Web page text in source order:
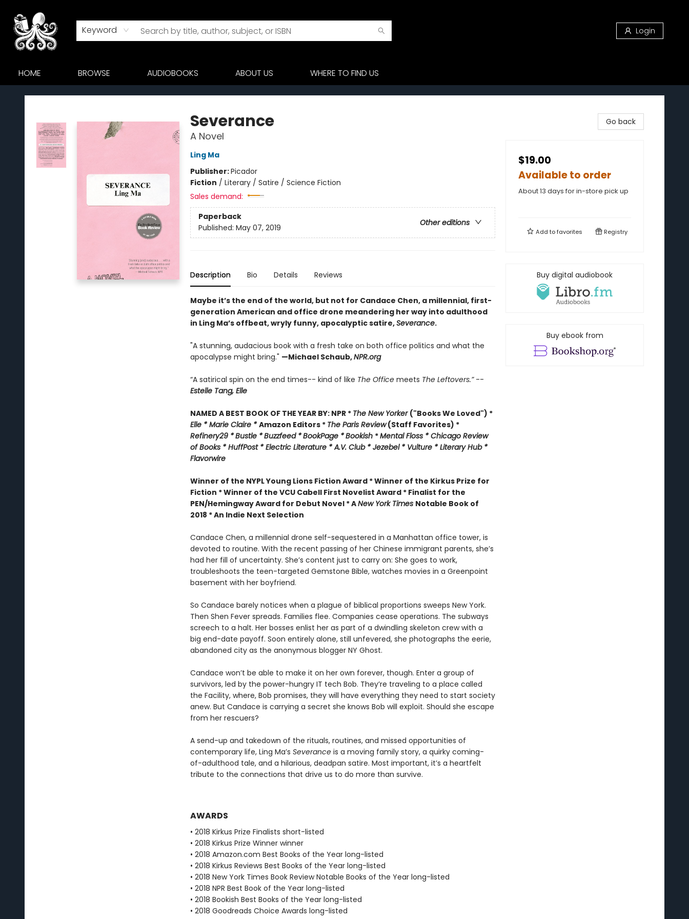
Keyword Login
HOME BROWSE AUDIOBOOKS ABOUT US WHERE TO FIND US
Octopus Bookshop
Severance
A Novel
Ling Ma
Publisher:Picador
Fiction / Literary / Satire / Science Fiction
Sales demand:
Paperback
Other editions
Published: May 07, 2019
Description Bio Details Reviews
Maybe it’s the end of the world, but not for Candace Chen, a millennial, first-
generation American and office drone meandering her way into adulthood
in Ling Ma’s offbeat, wryly funny, apocalyptic satire,Severance.
"A stunning, audacious book with a fresh take on both office politics and what the
apocalypse might bring." —Michael Schaub,NPR.org
“A satirical spin on the end times-- kind of like The Officemeets The Leftovers.” --
Estelle Tang, Elle
NAMED A BEST BOOK OF THE YEAR BY: NPR * The New Yorker ("Books We Loved") *
Elle *Marie Claire *Amazon Editors * The Paris Review(Staff Favorites) *
Refinery29 *Bustle *Buzzfeed *BookPage *Bookish *Mental Floss *Chicago Review
of Books *HuffPost *Electric Literature *A.V. Club *Jezebel * Vulture * Literary Hub *
Flavorwire
Winner of the NYPL Young Lions Fiction Award *Winner of the Kirkus Prize for
Fiction *Winner of the VCU Cabell First Novelist Award * Finalist for the
PEN/Hemingway Award for Debut Novel *ANew York Times Notable Book of
2018 *An Indie Next Selection
Candace Chen, a millennial drone self-sequestered in a Manhattan office tower, is
devoted to routine. With the recent passing of her Chinese immigrant parents, she’s
had her fill of uncertainty. She’s content just to carry on: She goes to work,
troubleshoots the teen-targeted Gemstone Bible, watches movies in a Greenpoint
basement with her boyfriend.
So Candace barely notices when a plague of biblical proportions sweeps New York.
Then Shen Fever spreads. Families flee. Companies cease operations. The subways
screech to a halt. Her bosses enlist her as part of a dwindling skeleton crew with a
big end-date payoff. Soon entirely alone, still unfevered, she photographs the eerie,
abandoned city as the anonymous blogger NY Ghost.
Candace won’t be able to make it on her own forever, though. Enter a group of
survivors, led by the power-hungry IT tech Bob. They’re traveling to a place called
the Facility, where, Bob promises, they will have everything they need to start society
anew. But Candace is carrying a secret she knows Bob will exploit. Should she escape
from her rescuers?
A send-up and takedown of the rituals, routines, and missed opportunities of
contemporary life, Ling Ma’s Severance is a moving family story, a quirky coming-
of-adulthood tale, and a hilarious, deadpan satire. Most important, it’s a heartfelt
tribute to the connections that drive us to do more than survive.
AWARDS
• 2018 Kirkus Prize Finalists short-listed
• 2018 Kirkus Prize Winner winner
• 2018 Amazon.com Best Books of the Year long-listed
• 2018 Kirkus Reviews Best Books of the Year long-listed
• 2018 New York Times Book Review Notable Books of the Year long-listed
• 2018 NPR Best Book of the Year long-listed
• 2018 Bookish Best Books of the Year long-listed
• 2018 Goodreads Choice Awards long-listed
Go back
$19.00
Available to order
About 13 days for in-store pick up
Add tofavorites Registry
Buy digital audiobook
Buy ebook from